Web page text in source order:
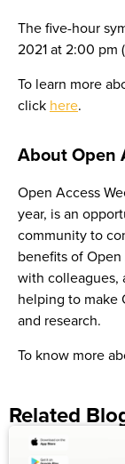
The five-hour
2021 at 2:00 pm
To learn more
click here.
About Open
Open Access
year, is an
community to
benefits of Open
with colleagues,
helping to make
and research.
To know more
Related